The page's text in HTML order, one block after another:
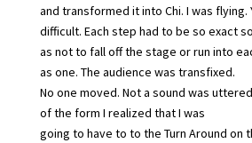
and transformed it into Chi. I was flying.
difficult. Each step had to be so exact so
as not to fall off the stage or run into
as one. The audience was transfixed.
No one moved. Not a sound was
of the form I realized that I was
going to have to to the Turn Around on